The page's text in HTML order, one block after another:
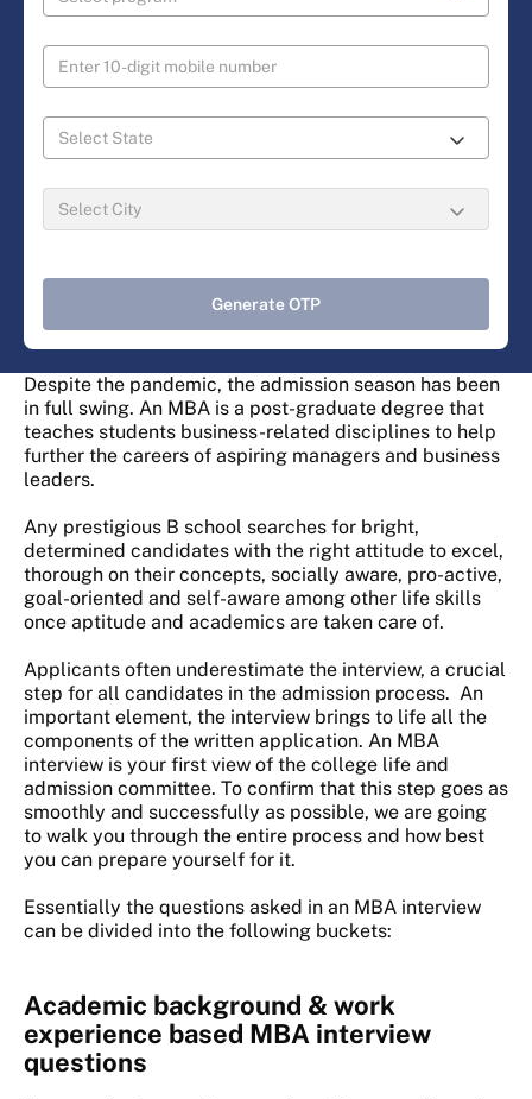
Generate OTP
Despite the pandemic, the admission season has been
in full swing. An MBA is a post-graduate degree that
teaches students business-related disciplines to help
further the careers of aspiring managers and business
leaders.
Any prestigious B school searches for bright,
determined candidates with the right attitude to excel,
thorough on their concepts, socially aware, pro-active,
goal-oriented and self-aware among other life skills
once aptitude and academics are taken care of.
Applicants often underestimate the interview, a crucial
step for all candidates in the admission process. An
important element, the interview brings to life all the
components of the written application. An MBA
interview is your first view of the college life and
admission committee. To confirm that this step goes as
smoothly and successfully as possible, we are going
to walk you through the entire process and how best
you can prepare yourself for it.
Essentially the questions asked in an MBA interview
can be divided into the following buckets:
Academic background & work
experience based MBA interview
questions